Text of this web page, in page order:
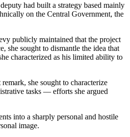
had built a strategy based mainly
on the Central Government, the
publicly maintained that the project
she sought to dismantle the idea that
characterized as his limited ability to
she sought to characterize
tasks — efforts she argued
into a sharply personal and hostile
image.